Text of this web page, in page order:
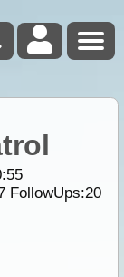
FollowUps:20